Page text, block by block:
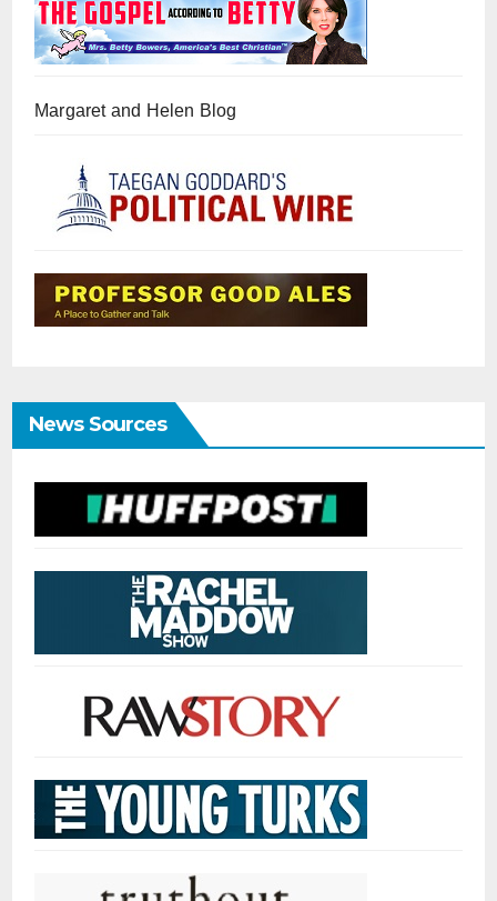
Margaret and Helen Blog
News Sources